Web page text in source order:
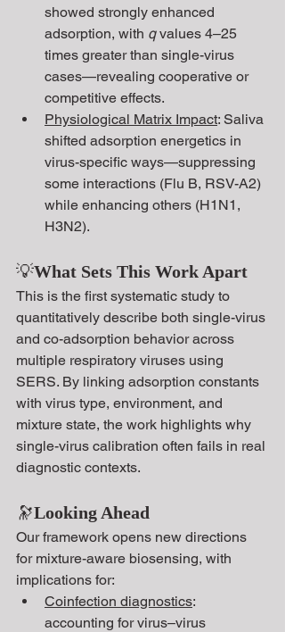
showed strongly enhanced
adsorption, with q values 4–25
times greater than single-virus
cases—revealing cooperative or
competitive effects.
Physiological Matrix Impact: Saliva
shifted adsorption energetics in
virus-specific ways—suppressing
some interactions (Flu B, RSV-A2)
while enhancing others (H1N1,
H3N2).
💡What Sets This Work Apart
This is the first systematic study to
quantitatively describe both single-virus
and co-adsorption behavior across
multiple respiratory viruses using
SERS. By linking adsorption constants
with virus type, environment, and
mixture state, the work highlights why
single-virus calibration often fails in real
diagnostic contexts.
🔭Looking Ahead
Our framework opens new directions
for mixture-aware biosensing, with
implications for:
Coinfection diagnostics:
accounting for virus–virus